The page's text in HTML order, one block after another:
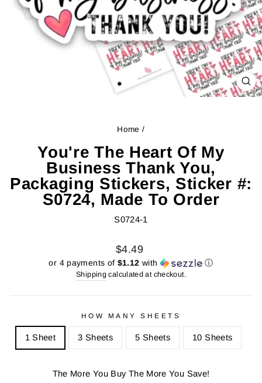
Home /
You're The Heart Of My
Business Thank You,
Packaging Stickers, Sticker #:
S0724, Made To Order
S0724-1
Regular
price
Sale
price
$4.49
or 4 payments of $1.12 with ⓘ
Shipping calculated at checkout.
HOW MANY SHEETS
1 Sheet 3 Sheets 5 Sheets 10 Sheets
The More You Buy The More You Save!